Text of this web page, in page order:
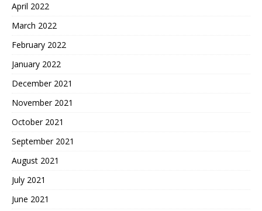
April 2022
March 2022
February 2022
January 2022
December 2021
November 2021
October 2021
September 2021
August 2021
July 2021
June 2021